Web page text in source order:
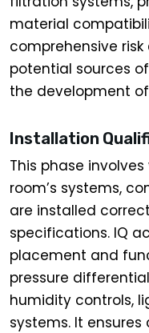
material
comprehensive
potential sources
the development
Installation
This phase
room’s systems,
are installed
specifications. IQ
placement and
pressure
humidity controls,
systems. It